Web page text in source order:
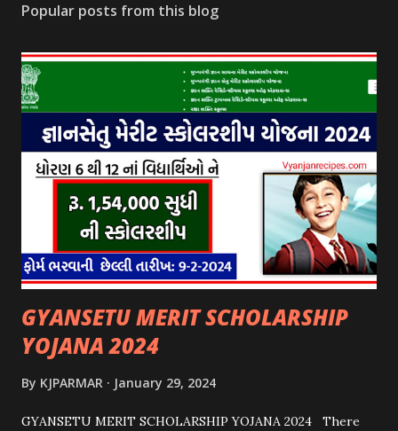
Popular posts from this blog
GYANSETU MERIT SCHOLARSHIP
YOJANA 2024
By KJPARMAR January 29, 2024
GYANSETU MERIT SCHOLARSHIP YOJANA 2024 There